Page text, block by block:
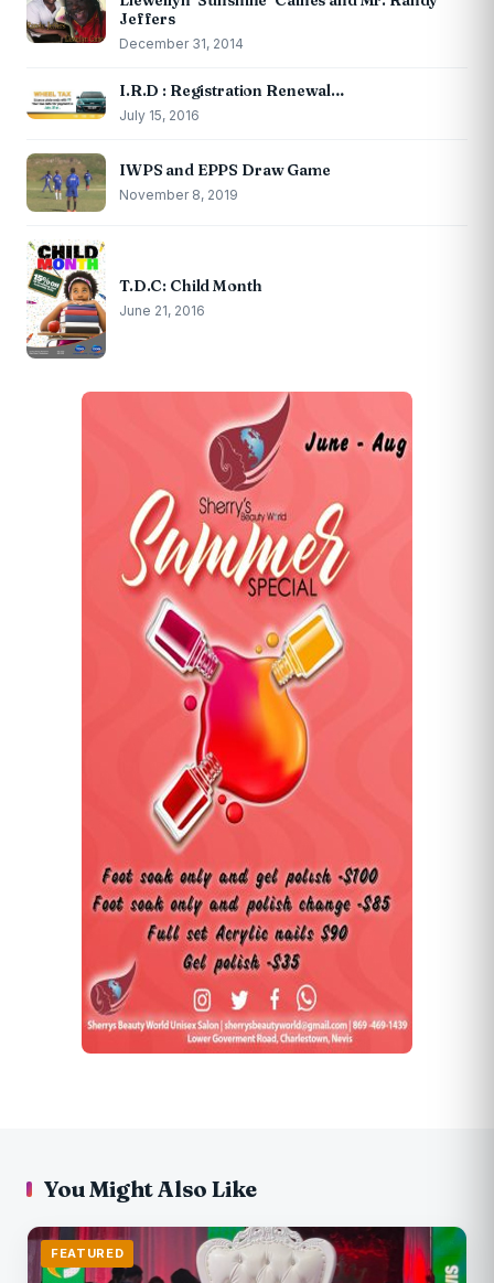
Jeffers
December 31, 2014
I.R.D : Registration Renewal…
July 15, 2016
IWPS and EPPS Draw Game
November 8, 2019
T.D.C: Child Month
June 21, 2016
You Might Also Like
FEATURED